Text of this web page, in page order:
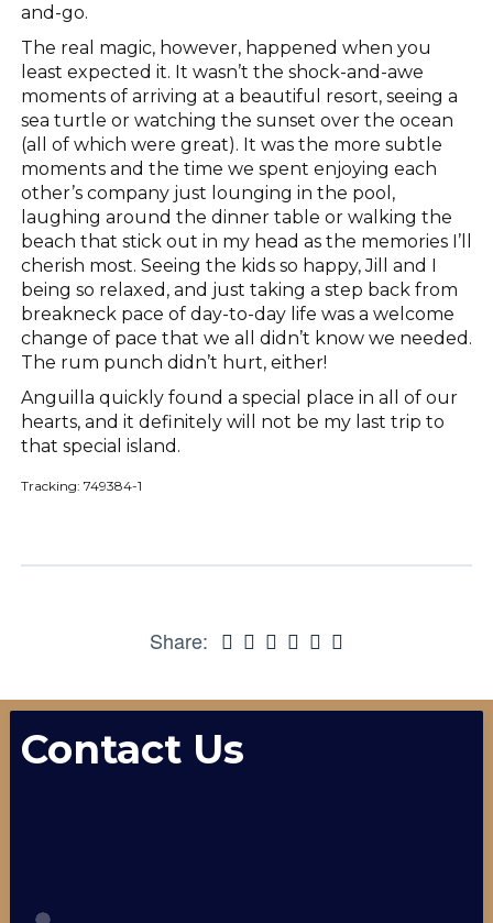
and-go.
The real magic, however, happened when you
least expected it. It wasn’t the shock-and-awe
moments of arriving at a beautiful resort, seeing a
sea turtle or watching the sunset over the ocean
(all of which were great). It was the more subtle
moments and the time we spent enjoying each
other’s company just lounging in the pool,
laughing around the dinner table or walking the
beach that stick out in my head as the memories I’ll
cherish most. Seeing the kids so happy, Jill and I
being so relaxed, and just taking a step back from
breakneck pace of day-to-day life was a welcome
change of pace that we all didn’t know we needed.
The rum punch didn’t hurt, either!
Anguilla quickly found a special place in all of our
hearts, and it definitely will not be my last trip to
that special island.
Tracking: 749384-1
Share:
Contact Us